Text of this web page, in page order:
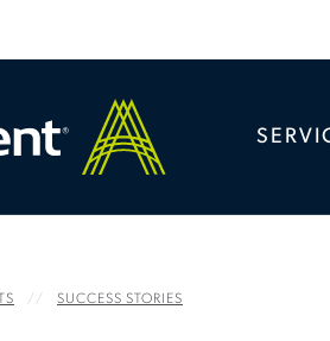
SUCCESS STORIES